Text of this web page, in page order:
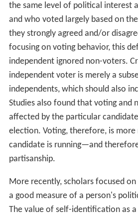
the same level of political interest
and who voted largely based on
they strongly agreed and/or
focusing on voting behavior, this
independent ignored non-voters.
independent voter is merely a
independents, which should also
Studies also found that voting and
affected by the particular
election. Voting, therefore, is
candidate is running—and
partisanship.
More recently, scholars focused
a good measure of a person's
The value of self-identification as